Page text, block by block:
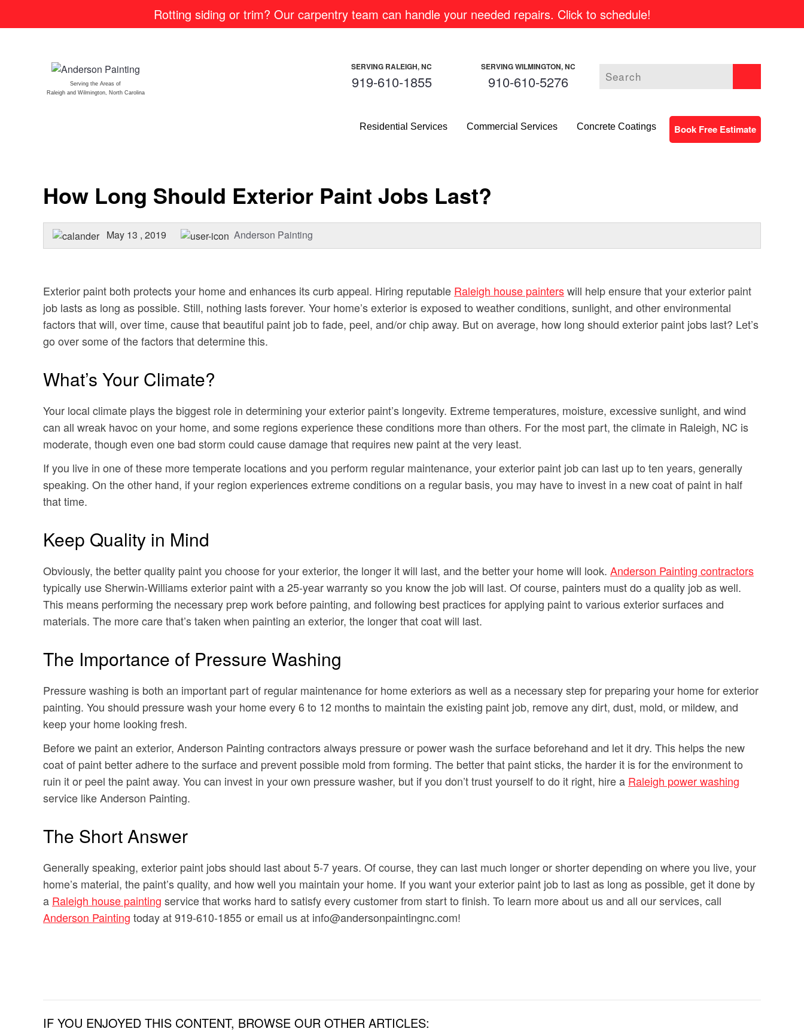
Rotting siding or trim? Our carpentry team can handle your needed repairs. Click to schedule!
Serving the Areas of
Raleigh and Wilmington, North Carolina
SERVING RALEIGH, NC
919-610-1855
SERVING WILMINGTON, NC
910-610-5276
Residential Services Commercial Services Concrete Coatings Book Free Estimate
How Long Should Exterior Paint Jobs Last?
May 13 , 2019 Anderson Painting
Exterior paint both protects your home and enhances its curb appeal. Hiring reputable Raleigh house painterswill help ensure that your exterior paint
job lasts as long as possible. Still, nothing lasts forever. Your home’s exterior is exposed to weather conditions, sunlight, and other environmental
factors that will, over time, cause that beautiful paint job to fade, peel, and/or chip away. But on average, how long should exterior paint jobs last? Let’s
go over some of the factors that determine this.
What’s Your Climate?
Your local climate plays the biggest role in determining your exterior paint’s longevity. Extreme temperatures, moisture, excessive sunlight, and wind
can all wreak havoc on your home, and some regions experience these conditions more than others. For the most part, the climate in Raleigh, NC is
moderate, though even one bad storm could cause damage that requires new paint at the very least.
If you live in one of these more temperate locations and you perform regular maintenance, your exterior paint job can last up to ten years, generally
speaking. On the other hand, if your region experiences extreme conditions on a regular basis, you may have to invest in a new coat of paint in half
that time.
Keep Quality in Mind
Obviously, the better quality paint you choose for your exterior, the longer it will last, and the better your home will look. Anderson Painting contractors
typically use Sherwin-Williams exterior paint with a 25-year warranty so you know the job will last. Of course, painters must do a quality job as well.
This means performing the necessary prep work before painting, and following best practices for applying paint to various exterior surfaces and
materials. The more care that’s taken when painting an exterior, the longer that coat will last.
The Importance of Pressure Washing
Pressure washing is both an important part of regular maintenance for home exteriors as well as a necessary step for preparing your home for exterior
painting. You should pressure wash your home every 6 to 12 months to maintain the existing paint job, remove any dirt, dust, mold, or mildew, and
keep your home looking fresh.
Before we paint an exterior, Anderson Painting contractors always pressure or power wash the surface beforehand and let it dry. This helps the new
coat of paint better adhere to the surface and prevent possible mold from forming. The better that paint sticks, the harder it is for the environment to
ruin it or peel the paint away. You can invest in your own pressure washer, but if you don’t trust yourself to do it right, hire a Raleigh power washing
service like Anderson Painting.
The Short Answer
Generally speaking, exterior paint jobs should last about 5-7 years. Of course, they can last much longer or shorter depending on where you live, your
home’s material, the paint’s quality, and how well you maintain your home. If you want your exterior paint job to last as long as possible, get it done by
a Raleigh house painting service that works hard to satisfy every customer from start to finish. To learn more about us and all our services, call
Anderson Painting today at 919-610-1855 or email us at info@andersonpaintingnc.com!
IF YOU ENJOYED THIS CONTENT, BROWSE OUR OTHER ARTICLES: